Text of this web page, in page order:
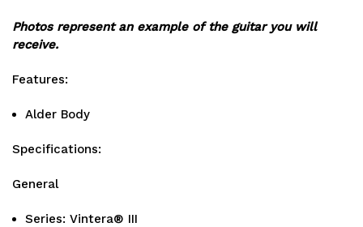
Photos represent an example of the guitar you will
receive.
Features:
Alder Body
Specifications:
General
Series: Vintera® III